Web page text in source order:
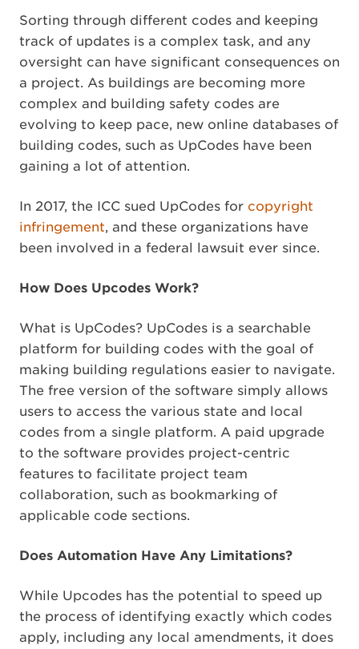
Sorting through different codes and keeping
track of updates is a complex task, and any
oversight can have significant consequences on
a project. As buildings are becoming more
complex and building safety codes are
evolving to keep pace, new online databases of
building codes, such as UpCodes have been
gaining a lot of attention.
In 2017, the ICC sued UpCodes for copyright
infringement, and these organizations have
been involved in a federal lawsuit ever since.
How Does Upcodes Work?
What is UpCodes? UpCodes is a searchable
platform for building codes with the goal of
making building regulations easier to navigate.
The free version of the software simply allows
users to access the various state and local
codes from a single platform. A paid upgrade
to the software provides project-centric
features to facilitate project team
collaboration, such as bookmarking of
applicable code sections.
Does Automation Have Any Limitations?
While Upcodes has the potential to speed up
the process of identifying exactly which codes
apply, including any local amendments, it does